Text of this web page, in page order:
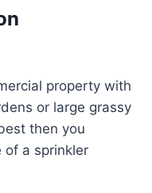
property with
or large grassy
then you
of a sprinkler